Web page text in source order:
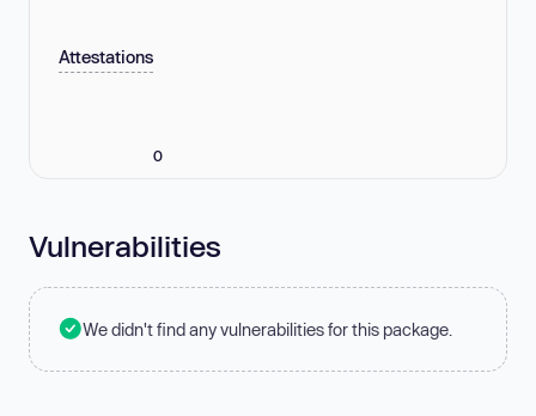
Attestations
0
Vulnerabilities
We didn't find any vulnerabilities for this package.